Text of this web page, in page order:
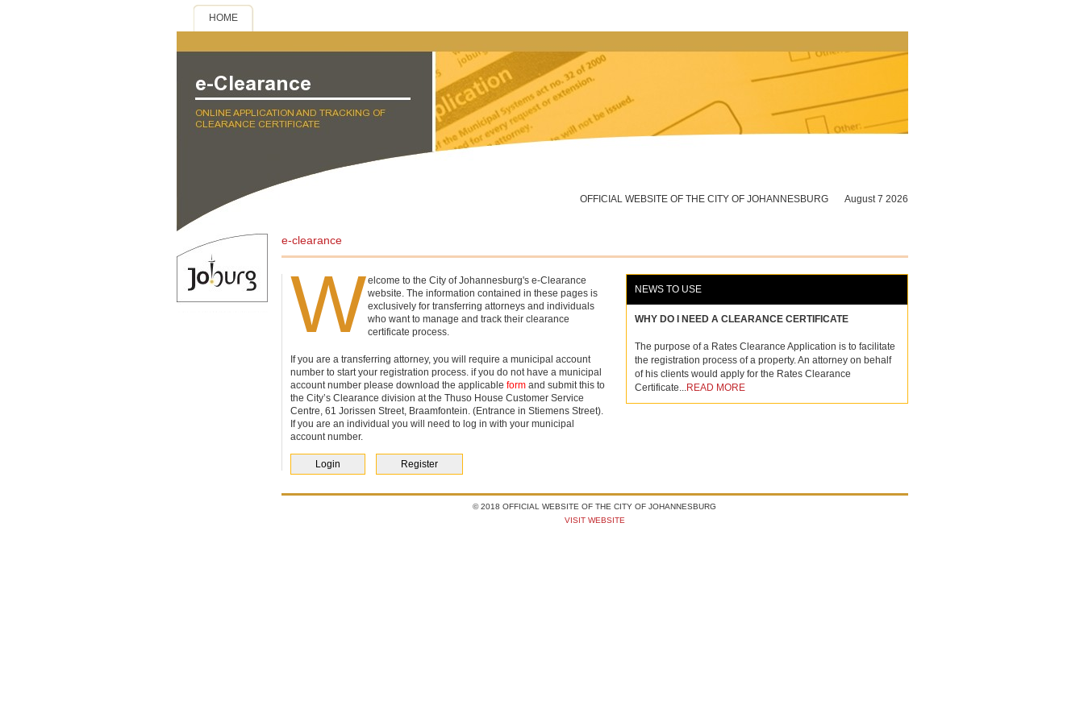
HOME
OFFICIAL WEBSITE OF THE CITY OF JOHANNESBURG August 7 2026
e-clearance
NEWS TO USE
WHY DO I NEED A CLEARANCE CERTIFICATE
The purpose of a Rates Clearance Application is to facilitate
the registration process of a property. An attorney on behalf
of his clients would apply for the Rates Clearance
Certificate...READ MORE
Welcome to the City of Johannesburg's e-Clearance
website. The information contained in these pages is
exclusively for transferring attorneys and individuals
who want to manage and track their clearance
certificate process.
If you are a transferring attorney, you will require a municipal account
number to start your registration process. if you do not have a municipal
account number please download the applicable formand submit this to
the City’s Clearance division at the Thuso House Customer Service
Centre, 61 Jorissen Street, Braamfontein. (Entrance in Stiemens Street).
If you are an individual you will need to log in with your municipal
account number.
Login Register
© 2018 OFFICIAL WEBSITE OF THE CITY OF JOHANNESBURG
VISIT WEBSITE